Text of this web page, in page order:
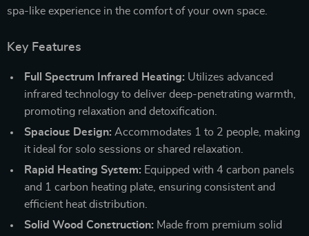
spa-like experience in the comfort of your own space.
Key Features
Full Spectrum Infrared Heating: Utilizes advanced
infrared technology to deliver deep-penetrating warmth,
promoting relaxation and detoxification.
Spacious Design: Accommodates 1 to 2 people, making
it ideal for solo sessions or shared relaxation.
Rapid Heating System: Equipped with 4 carbon panels
and 1 carbon heating plate, ensuring consistent and
efficient heat distribution.
Solid Wood Construction: Made from premium solid